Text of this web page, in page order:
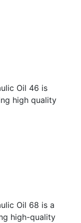
Oil 46 is
high quality
Oil 68 is a
high-quality